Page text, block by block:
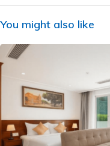
You might also like